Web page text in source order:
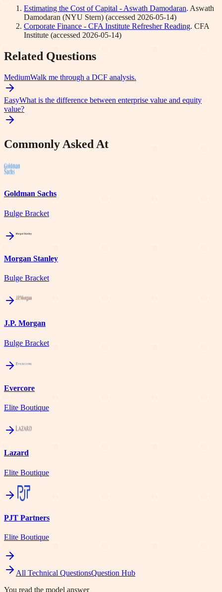
Estimating the Cost of Capital - Aswath Damodaran. Aswath
Damodaran (NYU Stern) (accessed 2026-05-14)
Corporate Finance - CFA Institute Refresher Reading. CFA
Institute (accessed 2026-05-14)
Related Questions
MediumWalk me through a DCF analysis.
EasyWhat is the difference between enterprise value and equity
value?
Commonly Asked At
Goldman Sachs
Bulge Bracket
Morgan Stanley
Bulge Bracket
J.P. Morgan
Bulge Bracket
Evercore
Elite Boutique
Lazard
Elite Boutique
PJT Partners
Elite Boutique
All Technical QuestionsQuestion Hub
You read the model answer